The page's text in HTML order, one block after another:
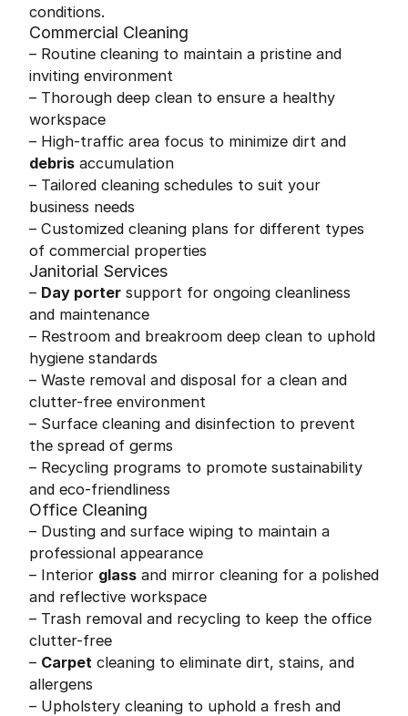
conditions.
Commercial Cleaning
– Routine cleaning to maintain a pristine and
inviting environment
– Thorough deep clean to ensure a healthy
workspace
– High-traffic area focus to minimize dirt and
debris accumulation
– Tailored cleaning schedules to suit your
business needs
– Customized cleaning plans for different types
of commercial properties
Janitorial Services
– Day porter support for ongoing cleanliness
and maintenance
– Restroom and breakroom deep clean to uphold
hygiene standards
– Waste removal and disposal for a clean and
clutter-free environment
– Surface cleaning and disinfection to prevent
the spread of germs
– Recycling programs to promote sustainability
and eco-friendliness
Office Cleaning
– Dusting and surface wiping to maintain a
professional appearance
– Interior glass and mirror cleaning for a polished
and reflective workspace
– Trash removal and recycling to keep the office
clutter-free
– Carpet cleaning to eliminate dirt, stains, and
allergens
– Upholstery cleaning to uphold a fresh and